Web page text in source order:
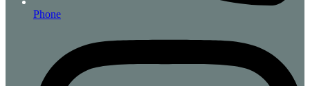
Phone